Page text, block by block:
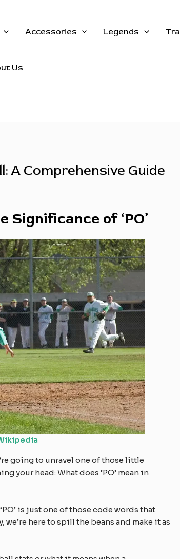
Accessories Legends
Us
A Comprehensive Guide
Significance of ‘PO’
going to unravel one of those little
your head: What does ‘PO’ mean in
is just one of those code words that
here to spill the beans and make it as